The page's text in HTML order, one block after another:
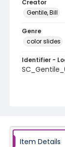
Creator
Gentile, Bill
Genre
color slides
Identifier -
Item Details